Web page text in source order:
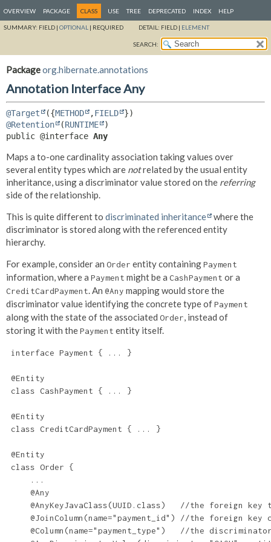
OVERVIEW PACKAGE CLASS USE TREE DEPRECATED INDEX HELP
SUMMARY: FIELD | OPTIONAL | REQUIRED DETAIL: FIELD | ELEMENT
SEARCH:
Packageorg.hibernate.annotations
Annotation Interface Any
@Target ({METHOD ,FIELD
@Retention
(RUNTIME
public @interface Any
Maps a to-one cardinality association taking values over
several entity types which are notrelated by the usual entity
inheritance, using a discriminator value stored on the referring
side of the relationship.
This is quite different to discriminated inheritance
where the
discriminator is stored along with the referenced entity
hierarchy.
For example, consider an Order entity containingPayment
information, where a Payment might be a CashPayment or a
CreditCardPayment . An @Any mapping would store the
discriminator value identifying the concrete type ofPayment
along with the state of the associated Order , instead of
storing it with thePayment entity itself.
interface Payment { ... }
@Entity
class CashPayment { ... }
@Entity
class CreditCardPayment { ... }
@Entity
class Order {
     ...
     @Any
@AnyKeyJavaClass(UUID.class)   //the foreign key
@JoinColumn(name="payment_id") //the foreign key
@Column(name="payment_type")   //the